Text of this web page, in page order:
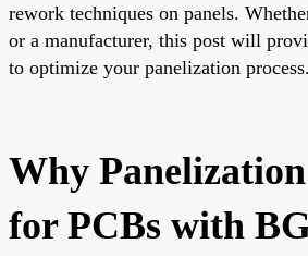
rework techniques on panels.
or a manufacturer, this post will
to optimize your panelization process.
Why
for PCBs with